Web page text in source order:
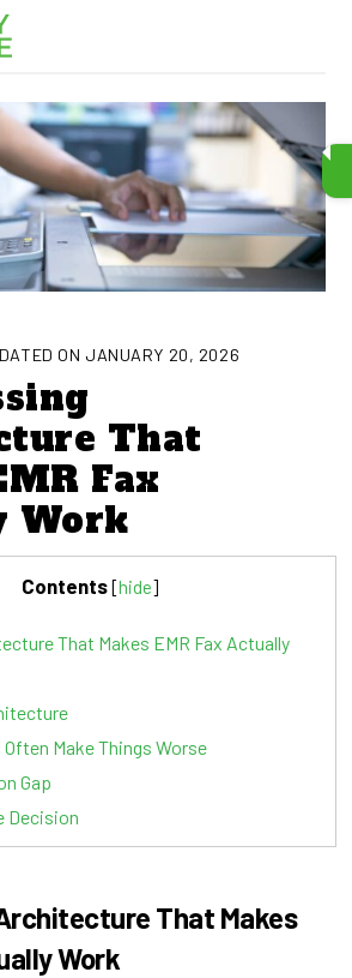
ON JANUARY 20, 2026
That
Fax
Work
Contents[hide]
That Makes EMR Fax Actually
Make Things Worse
Gap
Decision
That Makes
Work